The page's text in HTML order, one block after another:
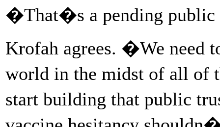
�That�s a pending public
Krofah agrees. �We need
world in the midst of all
start building that public